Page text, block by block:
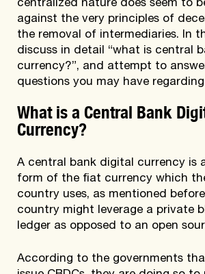
centralized nature does seem to
against the very principles of
the removal of intermediaries. In
discuss in detail “what is central
currency?”, and attempt to
questions you may have regarding
What is a Central Bank
Currency?
A central bank digital currency is
form of the fiat currency which
country uses, as mentioned
country might leverage a private
ledger as opposed to an open
According to the governments